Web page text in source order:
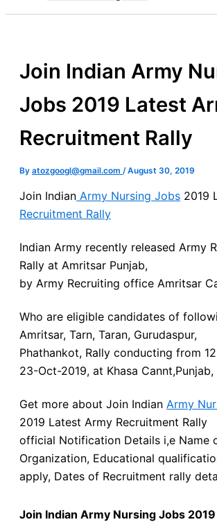
Join Indian Army
Jobs 2019 Latest
Recruitment Rally
By atozgoogl@gmail.com /August 30, 2019
Join Indian Army Nursing Jobs 2019
Recruitment Rally
Indian Army recently released Army
Rally at Amritsar Punjab,
by Army Recruiting office Amritsar
Who are eligible candidates of
Amritsar, Tarn, Taran, Gurudaspur,
Phathankot, Rally conducting from
23-Oct-2019, at Khasa Cannt,Punjab,
Get more about Join Indian Army
2019 Latest Army Recruitment Rally
official Notification Details i,e Name
Organization, Educational
apply, Dates of Recruitment rally
Join Indian Army Nursing Jobs